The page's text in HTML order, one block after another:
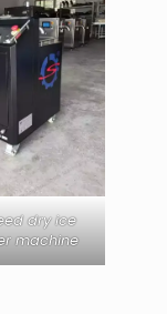
dry ice
machine